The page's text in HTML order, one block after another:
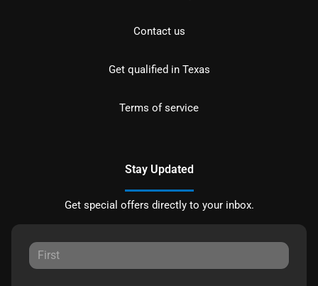
Contact us
Get qualified in Texas
Terms of service
Stay Updated
Get special offers directly to your inbox.